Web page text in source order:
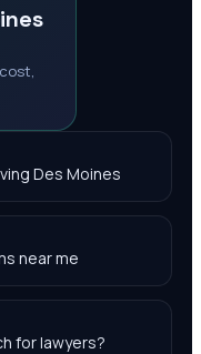
Des Moines
near me
for lawyers?